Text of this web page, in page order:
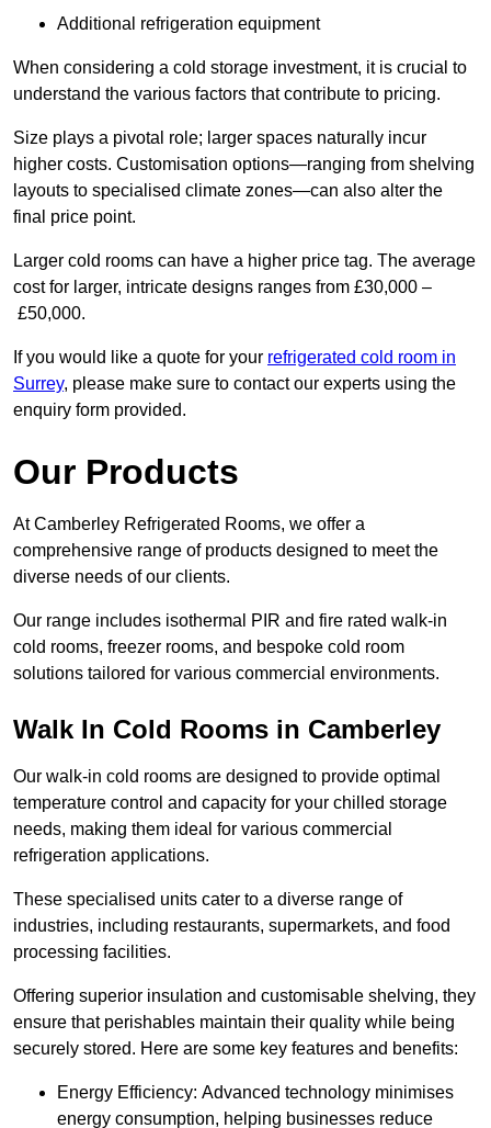
Additional refrigeration equipment
When considering a cold storage investment, it is crucial to
understand the various factors that contribute to pricing.
Size plays a pivotal role; larger spaces naturally incur
higher costs. Customisation options—ranging from shelving
layouts to specialised climate zones—can also alter the
final price point.
Larger cold rooms can have a higher price tag. The average
cost for larger, intricate designs ranges from £30,000 –
£50,000.
If you would like a quote for your refrigerated cold room in
Surrey, please make sure to contact our experts using the
enquiry form provided.
Our Products
At Camberley Refrigerated Rooms, we offer a
comprehensive range of products designed to meet the
diverse needs of our clients.
Our range includes isothermal PIR and fire rated walk-in
cold rooms, freezer rooms, and bespoke cold room
solutions tailored for various commercial environments.
Walk In Cold Rooms in Camberley
Our walk-in cold rooms are designed to provide optimal
temperature control and capacity for your chilled storage
needs, making them ideal for various commercial
refrigeration applications.
These specialised units cater to a diverse range of
industries, including restaurants, supermarkets, and food
processing facilities.
Offering superior insulation and customisable shelving, they
ensure that perishables maintain their quality while being
securely stored. Here are some key features and benefits:
Energy Efficiency: Advanced technology minimises
energy consumption, helping businesses reduce